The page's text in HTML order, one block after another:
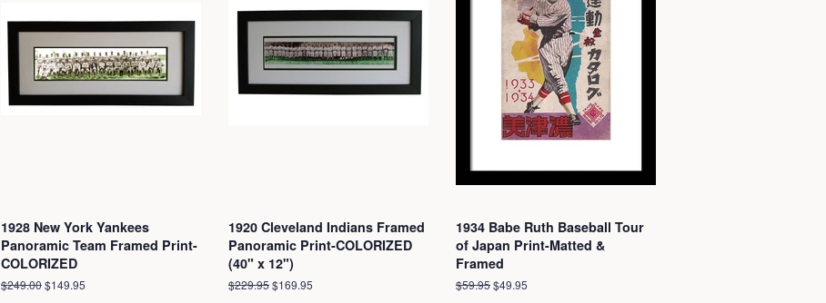
1928 New York Yankees
Panoramic Team Framed Print-
COLORIZED
Regular
$249.00Sale
$149.95
1920 Cleveland Indians Framed
Panoramic Print-COLORIZED
(40" x 12")
Regular
$229.95Sale
$169.95
1934 Babe Ruth Baseball Tour
of Japan Print-Matted &
Framed
Regular
$59.95Sale
$49.95